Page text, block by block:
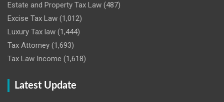
Estate and Property Tax Law (487)
Excise Tax Law (1,012)
Luxury Tax law (1,444)
Tax Attorney (1,693)
Tax Law Income (1,618)
Latest Update